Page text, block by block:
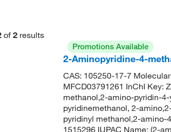
of 2 results
Promotions Available
2-Aminopyridine-4-
CAS: 105250-17-7
MFCD03791261 InChI Key:
methanol,2-amino-pyridin-
pyridinemethanol, 2-
pyridinyl methanol,2-amino-
1515296 IUPAC Name: (2-